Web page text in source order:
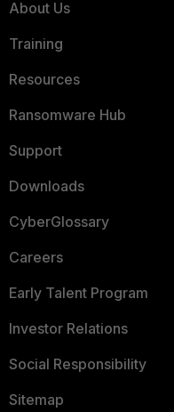
About Us
Training
Resources
Ransomware Hub
Support
Downloads
CyberGlossary
Careers
Early Talent Program
Investor Relations
Social Responsibility
Sitemap